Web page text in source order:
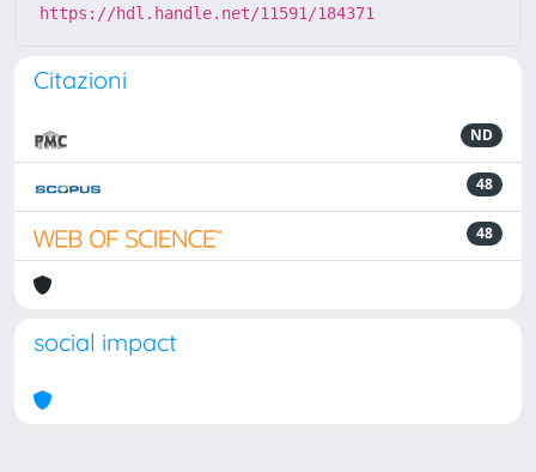
https://hdl.handle.net/11591/184371
Citazioni
ND
48
48
social impact